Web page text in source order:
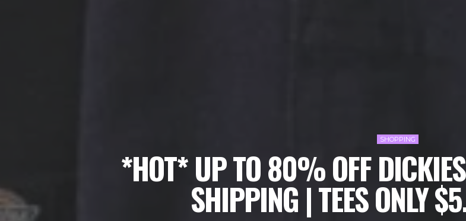
SHOPPING
*HOT* UP TO 80% OFF
SHIPPING | TEES ONLY